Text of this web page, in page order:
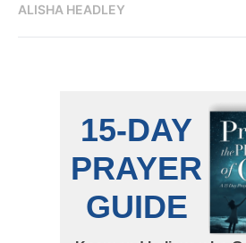
ALISHA HEADLEY